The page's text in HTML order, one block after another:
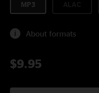
MP3
About formats
$9.95